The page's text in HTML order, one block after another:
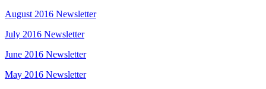
August 2016 Newsletter
July 2016 Newsletter
June 2016 Newsletter
May 2016 Newsletter